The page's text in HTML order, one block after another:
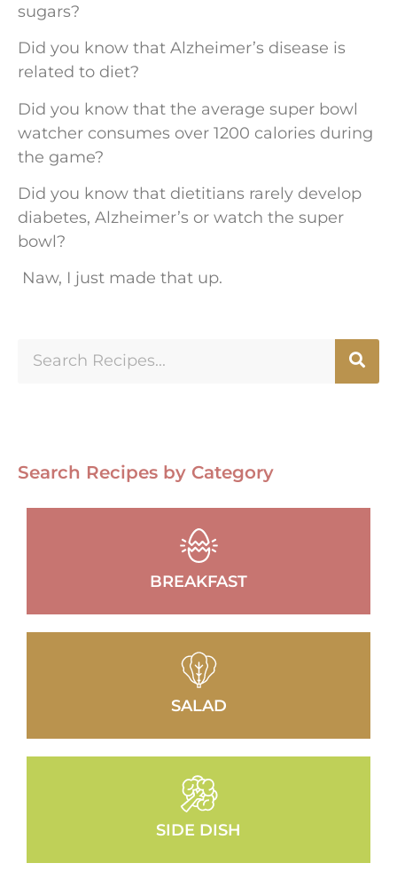
sugars?
Did you know that Alzheimer’s disease is
related to diet?
Did you know that the average super bowl
watcher consumes over 1200 calories during
the game?
Did you know that dietitians rarely develop
diabetes, Alzheimer’s or watch the super
bowl?
Naw, I just made that up.
Search Recipes by Category
BREAKFAST
SALAD
SIDE DISH